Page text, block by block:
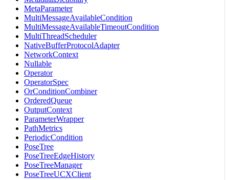
MetaParameter
MultiMessageAvailableCondition
MultiMessageAvailableTimeoutCondition
MultiThreadScheduler
NativeBufferProtocolAdapter
NetworkContext
Nullable
Operator
OperatorSpec
OrConditionCombiner
OrderedQueue
OutputContext
ParameterWrapper
PathMetrics
PeriodicCondition
PoseTree
PoseTreeEdgeHistory
PoseTreeManager
PoseTreeUCXClient